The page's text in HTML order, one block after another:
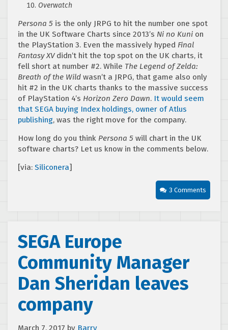
Overwatch
Persona 5 is the only JRPG to hit the number one spot
in the UK Software Charts since 2013’s Ni no Kuni on
the PlayStation 3. Even the massively hyped Final
Fantasy XVdidn’t hit the top spot on the UK charts, it
fell short at number #2. While The Legend of Zelda:
Breath of the Wild wasn’t a JRPG, that game also only
hit #2 in the UK charts thanks to the massive success
of PlayStation 4’s Horizon Zero Dawn. It would seem
that SEGA buying Index holdings, owner of Atlus
publishing, was the right move for the company.
How long do you think Persona 5 will chart in the UK
software charts? Let us know in the comments below.
[via: Siliconera]
3 Comments
SEGA Europe
Community Manager
Dan Sheridan leaves
company
March 7, 2017 by Barry